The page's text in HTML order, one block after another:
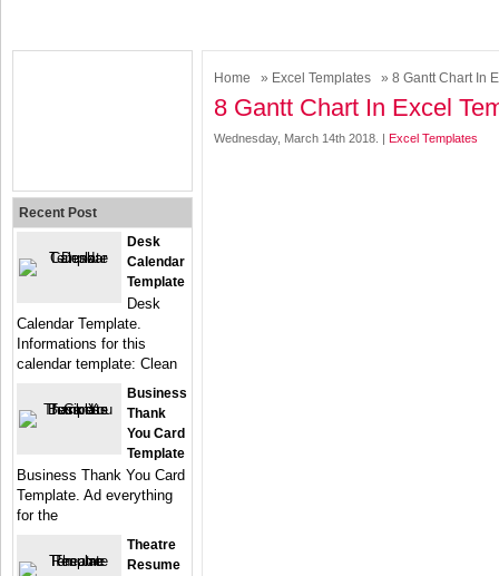
Home » Excel Templates » 8 Gantt Chart In
8 Gantt Chart In Excel
Wednesday, March 14th 2018. | Excel Templates
Recent Post
Desk
Calendar
Template
Desk
Calendar Template.
Informations for this
calendar template: Clean
Business
Thank
You Card
Template
Business Thank You Card
Template. Ad everything
for the
Theatre
Resume